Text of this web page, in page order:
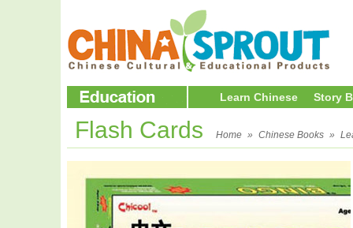
Learn Chinese Story
Flash Cards Home » Chinese Books »